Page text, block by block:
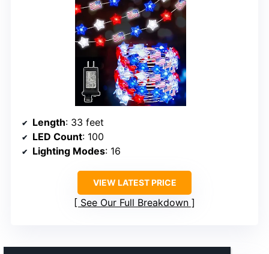
Length: 33 feet
LED Count: 100
Lighting Modes: 16
VIEW LATEST PRICE
See Our Full Breakdown